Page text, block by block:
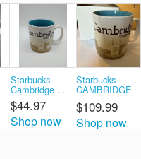
Starbucks
Cambridge ...
$44.97
Shop now
Starbucks
CAMBRIDGE
$109.99
Shop now